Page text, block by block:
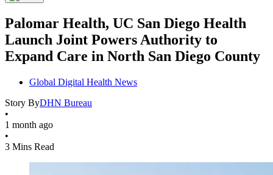
Palomar Health, UC San Diego Health
Launch Joint Powers Authority to
Expand Care in North San Diego County
Global Digital Health News
Story ByDHN Bureau
•
1 month ago
•
3 Mins Read